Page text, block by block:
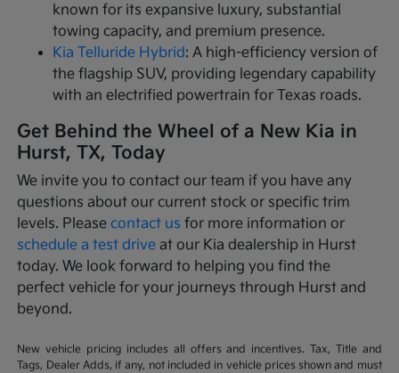
known for its expansive luxury, substantial
towing capacity, and premium presence.
Kia Telluride Hybrid: A high-efficiency version of
the flagship SUV, providing legendary capability
with an electrified powertrain for Texas roads.
Get Behind the Wheel of a New Kia in
Hurst, TX, Today
We invite you to contact our team if you have any
questions about our current stock or specific trim
levels. Pleasecontact us for more information or
schedule a test drive at our Kia dealership in Hurst
today. We look forward to helping you find the
perfect vehicle for your journeys through Hurst and
beyond.
New vehicle pricing includes all offers and incentives. Tax, Title and
Tags, Dealer Adds, if any, not included in vehicle prices shown and must